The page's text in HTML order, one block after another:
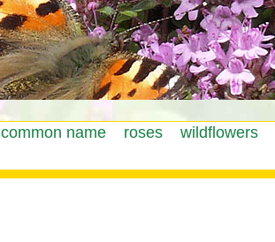
common name roses wildflowers